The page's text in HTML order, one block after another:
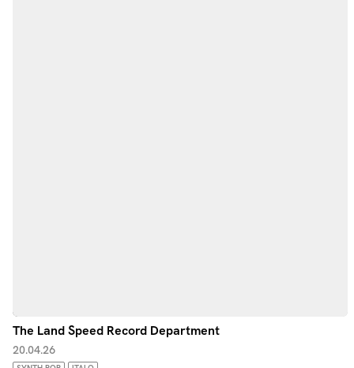
The Land Speed Record Department
20.04.26